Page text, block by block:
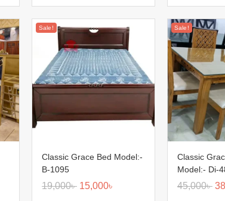
Sale!
Classic Grace Bed Model:-
B-1095
19,000৳ 15,000৳
Sale!
Classic
Model:- Di-
45,000৳